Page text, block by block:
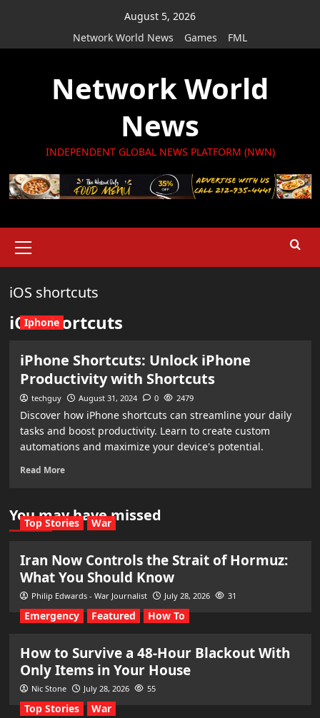
August 5, 2026
Network World News
Games FML
Network World
News
INDEPENDENT GLOBAL NEWS PLATFORM (NWN)
Menu
iOS shortcuts
iOS shortcuts
Iphone
iPhone Shortcuts: Unlock iPhone
Productivity with Shortcuts
techguy August 31, 2024 0 2479
Discover how iPhone shortcuts can streamline your daily
tasks and boost productivity. Learn to create custom
automations and maximize your device's potential.
Read More
You may have missed
Top Stories War
Iran Now Controls the Strait of Hormuz:
What You Should Know
Philip Edwards - War Journalist July 28, 2026 31
Emergency Featured How To
How to Survive a 48-Hour Blackout With
Only Items in Your House
Nic Stone July 28, 2026 55
Top Stories War